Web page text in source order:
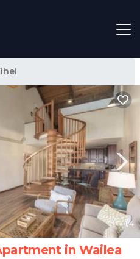
1/4
in Wailea